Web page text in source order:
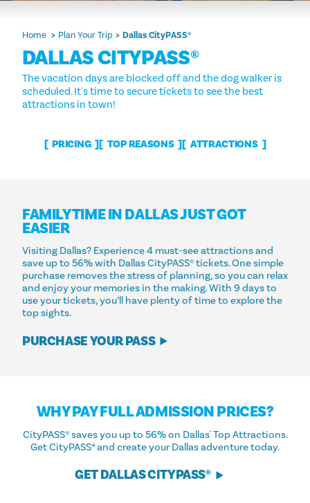
Home Plan Your Trip Dallas CityPASS®
DALLAS CITYPASS®
The vacation days are blocked off and the dog walker is
scheduled. It's time to secure tickets to see the best
attractions in town!
PRICING TOP REASONS ATTRACTIONS
FAMILY TIME IN DALLAS JUST GOT
EASIER
Visiting Dallas? Experience 4 must-see attractions and
save up to 56% with Dallas CityPASS® tickets. One simple
purchase removes the stress of planning, so you can relax
and enjoy your memories in the making. With 9 days to
use your tickets, you’ll have plenty of time to explore the
top sights.
PURCHASE YOUR PASS
WHY PAY FULL ADMISSION PRICES?
CityPASS® saves you up to 56% on Dallas' Top Attractions.
Get CityPASS* and create your Dallas adventure today.
GET DALLAS CITYPASS®